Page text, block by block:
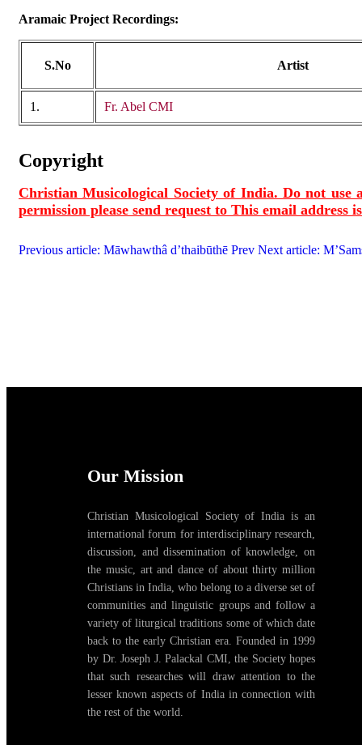
Aramaic Project Recordings:
S.No Artist
1. Fr. Abel CMI
Copyright
Christian Musicological Society of India. Do not
permission please send request to This email address
Previous article: Māwhawthâ d’thaibūthē Prev Next article:
Our Mission
Christian Musicological Society of India is an
international forum for interdisciplinary research,
discussion, and dissemination of knowledge, on
the music, art and dance of about thirty million
Christians in India, who belong to a diverse set of
communities and linguistic groups and follow a
variety of liturgical traditions some of which date
back to the early Christian era. Founded in 1999
by Dr. Joseph J. Palackal CMI, the Society hopes
that such researches will draw attention to the
lesser known aspects of India in connection with
the rest of the world.